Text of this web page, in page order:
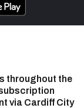
throughout the
via Cardiff City